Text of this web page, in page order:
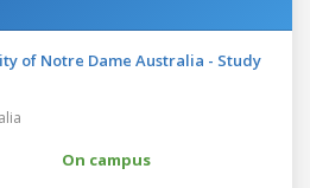
of Notre Dame Australia - Study
On campus